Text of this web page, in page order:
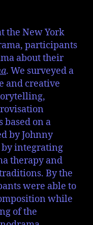
the New York
participants
about their
. We surveyed a
and creative
based on a
by Johnny
by integrating
therapy and
By the
were able to
while
of the